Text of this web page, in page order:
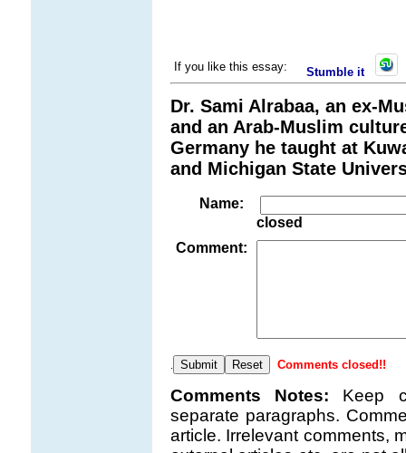
If you like this essay: Stumble it
Dr. Sami Alrabaa, an ex-
and an Arab-Muslim
Germany he taught at
and Michigan State
Name:
closed
Comment:
Comments closed!!
Comments Notes: Keep
separate paragraphs.
article. Irrelevant comments,